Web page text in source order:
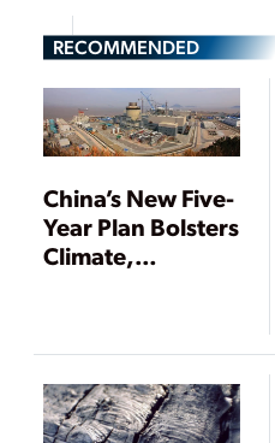
RECOMMENDED
China’s New Five-
Year Plan Bolsters
Climate,